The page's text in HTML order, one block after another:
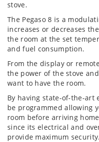
stove.
The Pegaso 8 is a
increases or decreases
the room at the set
and fuel consumption.
From the display or
the power of the stove
want to have the room.
By having state-of-the-art
be programmed allowing
room before arriving
since its electrical and
provide maximum security.